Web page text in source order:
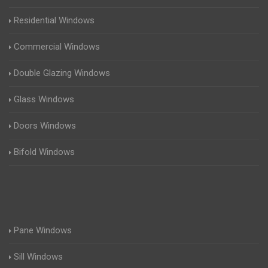
Residential Windows
Commercial Windows
Double Glazing Windows
Glass Windows
Doors Windows
Bifold Windows
Pane Windows
Sill Windows